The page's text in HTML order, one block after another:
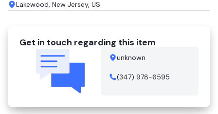
Lakewood, New Jersey, US
Get in touch regarding this item
unknown
(347) 978-6595